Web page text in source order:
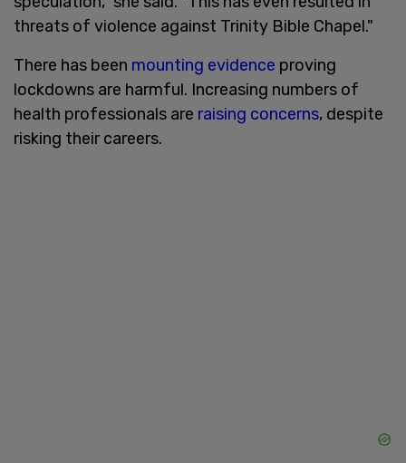
threats of violence against Trinity Bible Chapel."
There has been mounting evidence proving
lockdowns are harmful. Increasing numbers of
health professionals are raising concerns, despite
risking their careers.